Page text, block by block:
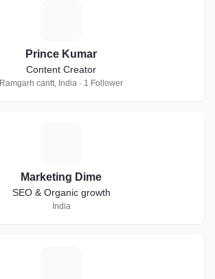
Prince Kumar
Content Creator
Ramgarh cantt, India · 1 Follower
Marketing Dime
SEO & Organic growth
India